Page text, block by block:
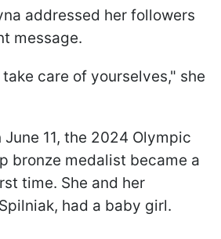
addressed her followers
message.
care of yourselves," she
11, the 2024 Olympic
bronze medalist became a
time. She and her
had a baby girl.